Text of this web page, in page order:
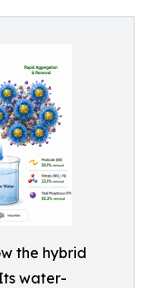
the hybrid
water-